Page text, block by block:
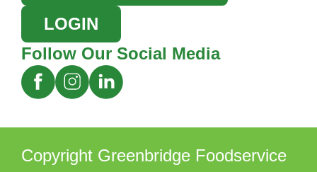
LOGIN
Follow Our Social Media
Copyright Greenbridge Foodservice